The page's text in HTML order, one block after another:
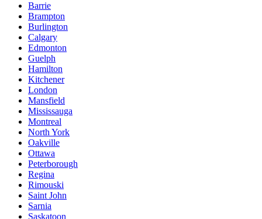
Barrie
Brampton
Burlington
Calgary
Edmonton
Guelph
Hamilton
Kitchener
London
Mansfield
Mississauga
Montreal
North York
Oakville
Ottawa
Peterborough
Regina
Rimouski
Saint John
Sarnia
Saskatoon